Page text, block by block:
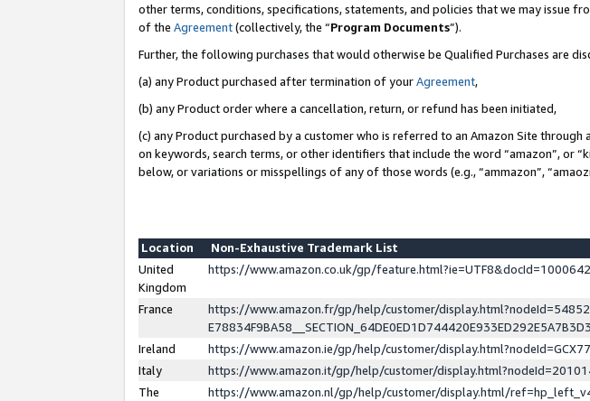
other terms, conditions, specifications, statements, and policies that we may issue
of the Agreement(collectively, the “Program Documents”).
Further, the following purchases that would otherwise be Qualified Purchases are
(a) any Product purchased after termination of yourAgreement,
(b) any Product order where a cancellation, return, or refund has been initiated,
(c) any Product purchased by a customer who is referred to an Amazon Site
on keywords, search terms, or other identifiers that include the word “amazon”, or
below, or variations or misspellings of any of those words (e.g., “ammazon”,
Location
Non-Exhaustive Trademark List
United
Kingdom
https://www.amazon.co.uk/gp/
France
https://www.amazon.fr/gp/help/customer/
E78834F9BA58__SECTION_64DE0ED1D744420E933ED292E5A7B3D3
Ireland
https://www.amazon.ie/gp/help/customer/
Italy
https://www.amazon.it/gp/help/customer/
The
https://www.amazon.nl/gp/help/customer/display.html/